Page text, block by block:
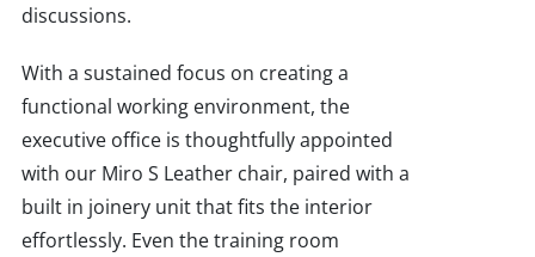
discussions.
With a sustained focus on creating a
functional working environment, the
executive office is thoughtfully appointed
with our Miro S Leather chair, paired with a
built in joinery unit that fits the interior
effortlessly. Even the training room